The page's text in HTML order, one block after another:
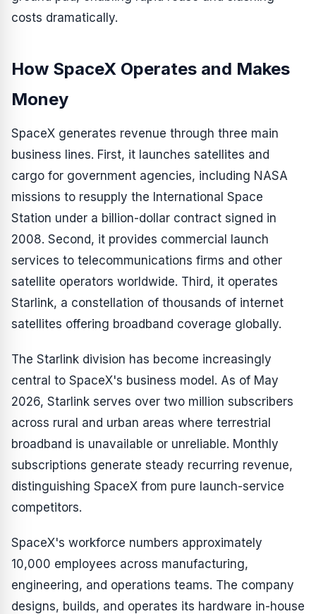
costs dramatically.
How SpaceX Operates and Makes
Money
SpaceX generates revenue through three main
business lines. First, it launches satellites and
cargo for government agencies, including NASA
missions to resupply the International Space
Station under a billion-dollar contract signed in
2008. Second, it provides commercial launch
services to telecommunications firms and other
satellite operators worldwide. Third, it operates
Starlink, a constellation of thousands of internet
satellites offering broadband coverage globally.
The Starlink division has become increasingly
central to SpaceX's business model. As of May
2026, Starlink serves over two million subscribers
across rural and urban areas where terrestrial
broadband is unavailable or unreliable. Monthly
subscriptions generate steady recurring revenue,
distinguishing SpaceX from pure launch-service
competitors.
SpaceX's workforce numbers approximately
10,000 employees across manufacturing,
engineering, and operations teams. The company
designs, builds, and operates its hardware in-house